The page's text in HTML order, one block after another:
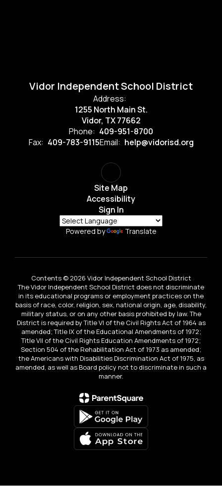
Vidor Independent School District
Address:
1255 North Main St.
Vidor, TX 77662
Phone: 409-951-8700
Fax: 409-783-9115Email: help@vidorisd.org
Site Map
Accessibility
Sign In
Powered by Translate
Contents © 2026 Vidor Independent School District
The Vidor Independent School District does not discriminate
in its educational programs or employment practices on the
basis of race, color, religion, sex, national origin, age, disability,
military status, or on any other basis prohibited by law. The
District is required by Title VI of the Civil Rights Act of 1964 as
amended; Title IX of the Educational Amendments of 1972;
Title VII of the Civil Rights Education Amendments of 1972;
Section 504 of the Rehabilitation Act of 1973 as amended;
the Americans with Disabilities Discrimination Act of 1975, as
amended, as well as Board policy not to discriminate in such a
manner.